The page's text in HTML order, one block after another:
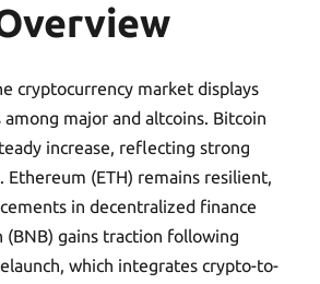
cryptocurrency market displays
major and altcoins. Bitcoin
increase, reflecting strong
Ethereum (ETH) remains resilient,
in decentralized finance
(BNB) gains traction following
which integrates crypto-to-